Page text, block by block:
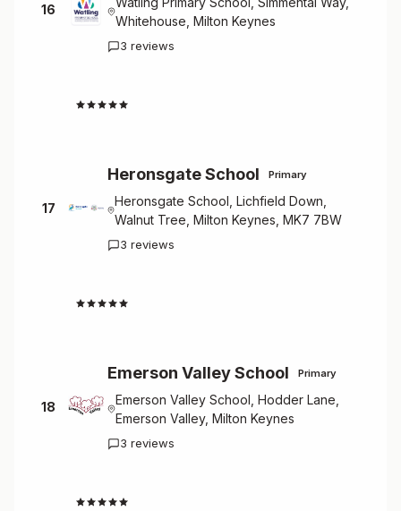
16
Whitehouse, Milton Keynes
3 reviews
17
Heronsgate School Primary
Heronsgate School, Lichfield Down,
Walnut Tree, Milton Keynes, MK7 7BW
3 reviews
18
Emerson Valley School Primary
Emerson Valley School, Hodder Lane,
Emerson Valley, Milton Keynes
3 reviews